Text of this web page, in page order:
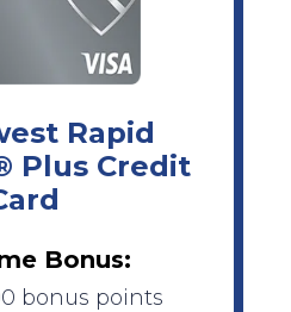
Rapid
Plus Credit
Bonus:
bonus points